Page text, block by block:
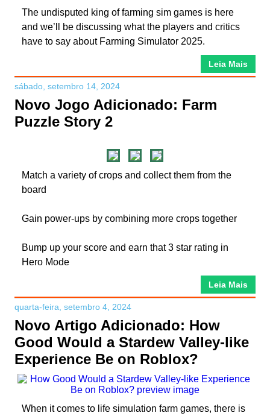
The undisputed king of farming sim games is here
and we’ll be discussing what the players and critics
have to say about Farming Simulator 2025.
Leia Mais
sábado, setembro 14, 2024
Novo Jogo Adicionado: Farm
Puzzle Story 2
Match a variety of crops and collect them from the
board
Gain power-ups by combining more crops together
Bump up your score and earn that 3 star rating in
Hero Mode
Leia Mais
quarta-feira, setembro 4, 2024
Novo Artigo Adicionado: How
Good Would a Stardew Valley-like
Experience Be on Roblox?
When it comes to life simulation farm games, there is